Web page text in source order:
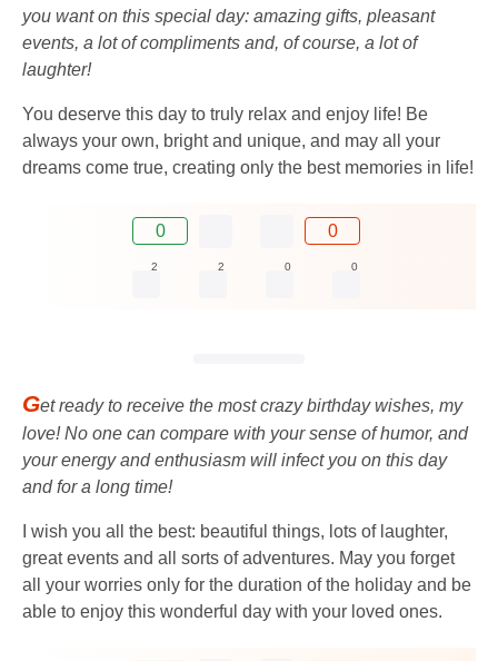
you want on this special day: amazing gifts, pleasant
events, a lot of compliments and, of course, a lot of
laughter!
You deserve this day to truly relax and enjoy life! Be
always your own, bright and unique, and may all your
dreams come true, creating only the best memories in life!
0 0
2 2 0 0
Get ready to receive the most crazy birthday wishes, my
love! No one can compare with your sense of humor, and
your energy and enthusiasm will infect you on this day
and for a long time!
I wish you all the best: beautiful things, lots of laughter,
great events and all sorts of adventures. May you forget
all your worries only for the duration of the holiday and be
able to enjoy this wonderful day with your loved ones.